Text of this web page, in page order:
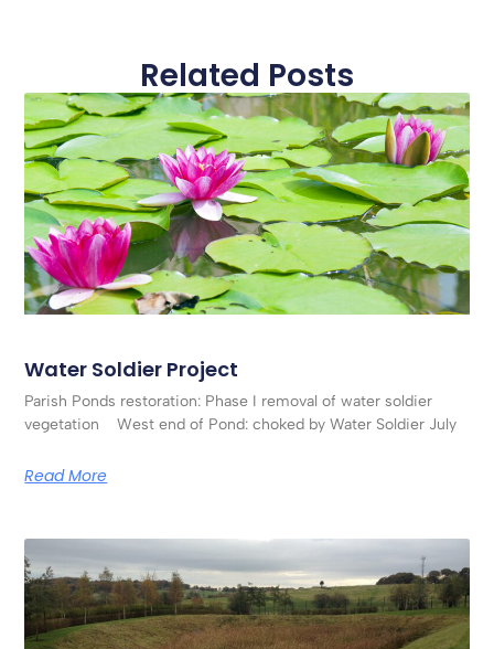
Related Posts
Water Soldier Project
Parish Ponds restoration: Phase I removal of water soldier
vegetation West end of Pond: choked by Water Soldier July
Read More